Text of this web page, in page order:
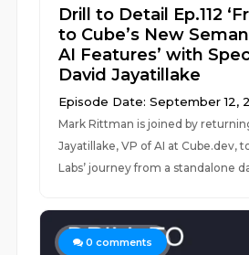
Drill to Detail Ep.112
to Cube’s New
AI Features’ with
David Jayatillake
Episode Date: September 12,
Mark Rittman is joined by
Jayatillake, VP of AI at Cube.dev,
Labs’ journey from a standalone
0 comments